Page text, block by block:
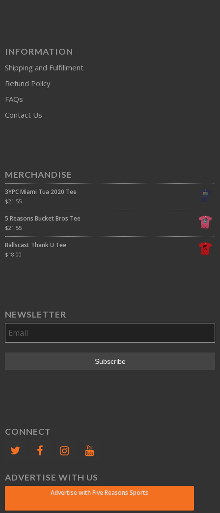
INFORMATION
Shipping and Fulfillment
Refund Policy
FAQs
Contact Us
MERCHANDISE
3YPC Miami Tua 2020 Tee
$21.55
5 Reasons Bucket Bros Tee
$21.55
Ballscast Thank U Tee
$18.00
NEWSLETTER
CONNECT
ADVERTISE WITH US
Advertise with Five Reasons Sports